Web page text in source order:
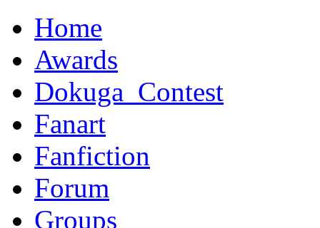
Home
Awards
Dokuga_Contest
Fanart
Fanfiction
Forum
Groups